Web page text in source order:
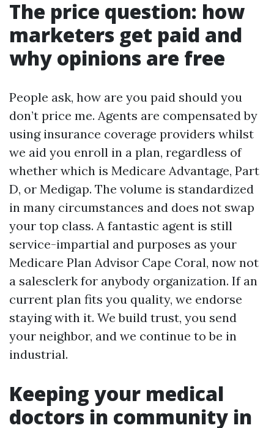
The price question: how
marketers get paid and
why opinions are free
People ask, how are you paid should you
don’t price me. Agents are compensated by
using insurance coverage providers whilst
we aid you enroll in a plan, regardless of
whether which is Medicare Advantage, Part
D, or Medigap. The volume is standardized
in many circumstances and does not swap
your top class. A fantastic agent is still
service-impartial and purposes as your
Medicare Plan Advisor Cape Coral, now not
a salesclerk for anybody organization. If an
current plan fits you quality, we endorse
staying with it. We build trust, you send
your neighbor, and we continue to be in
industrial.
Keeping your medical
doctors in community in